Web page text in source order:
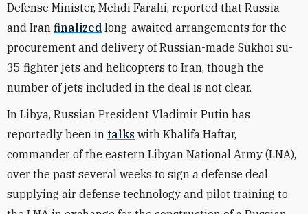
Defense Minister, Mehdi Farahi, reported that Russia
and Iran finalized long-awaited arrangements for the
procurement and delivery of Russian-made Sukhoi su-
35 fighter jets and helicopters to Iran, though the
number of jets included in the deal is not clear.
In Libya, Russian President Vladimir Putin has
reportedly been in talks with Khalifa Haftar,
commander of the eastern Libyan National Army (LNA),
over the past several weeks to sign a defense deal
supplying air defense technology and pilot training to